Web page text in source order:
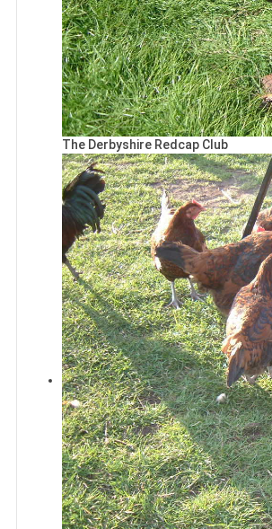
The Derbyshire Redcap Club